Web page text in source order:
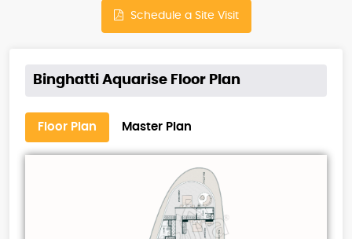
Schedule a Site Visit
Binghatti Aquarise Floor Plan
Floor Plan Master Plan